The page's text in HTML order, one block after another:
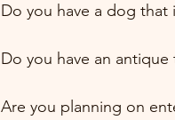
Do you have a dog that
Do you have an
Are you planning on